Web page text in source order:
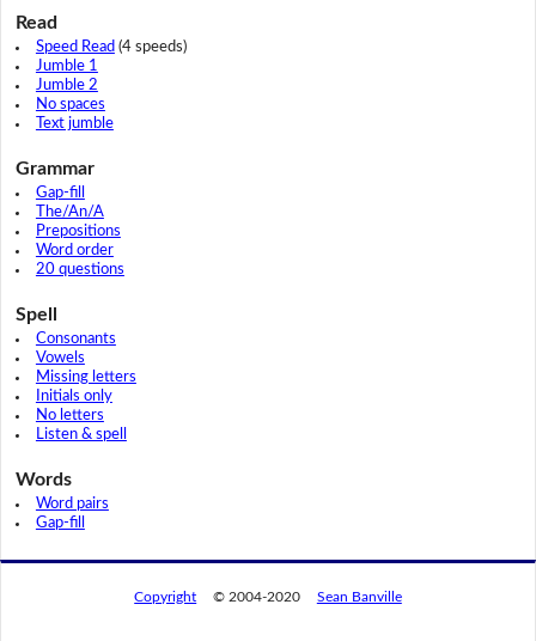
Read
Speed Read (4 speeds)
Jumble 1
Jumble 2
No spaces
Text jumble
Grammar
Gap-fill
The/An/A
Prepositions
Word order
20 questions
Spell
Consonants
Vowels
Missing letters
Initials only
No letters
Listen & spell
Words
Word pairs
Gap-fill
Copyright © 2004-2020 Sean Banville